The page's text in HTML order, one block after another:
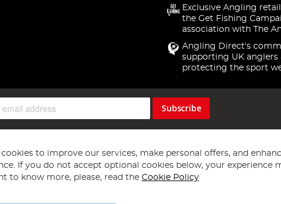
Exclusive Angling
the Get Fishing
association with The
Angling Direct's
supporting UK anglers
protecting the sport
Subscribe
cookies to improve our services, make personal offers, and
If you do not accept optional cookies below, your experience
to know more, please, read the Cookie Policy